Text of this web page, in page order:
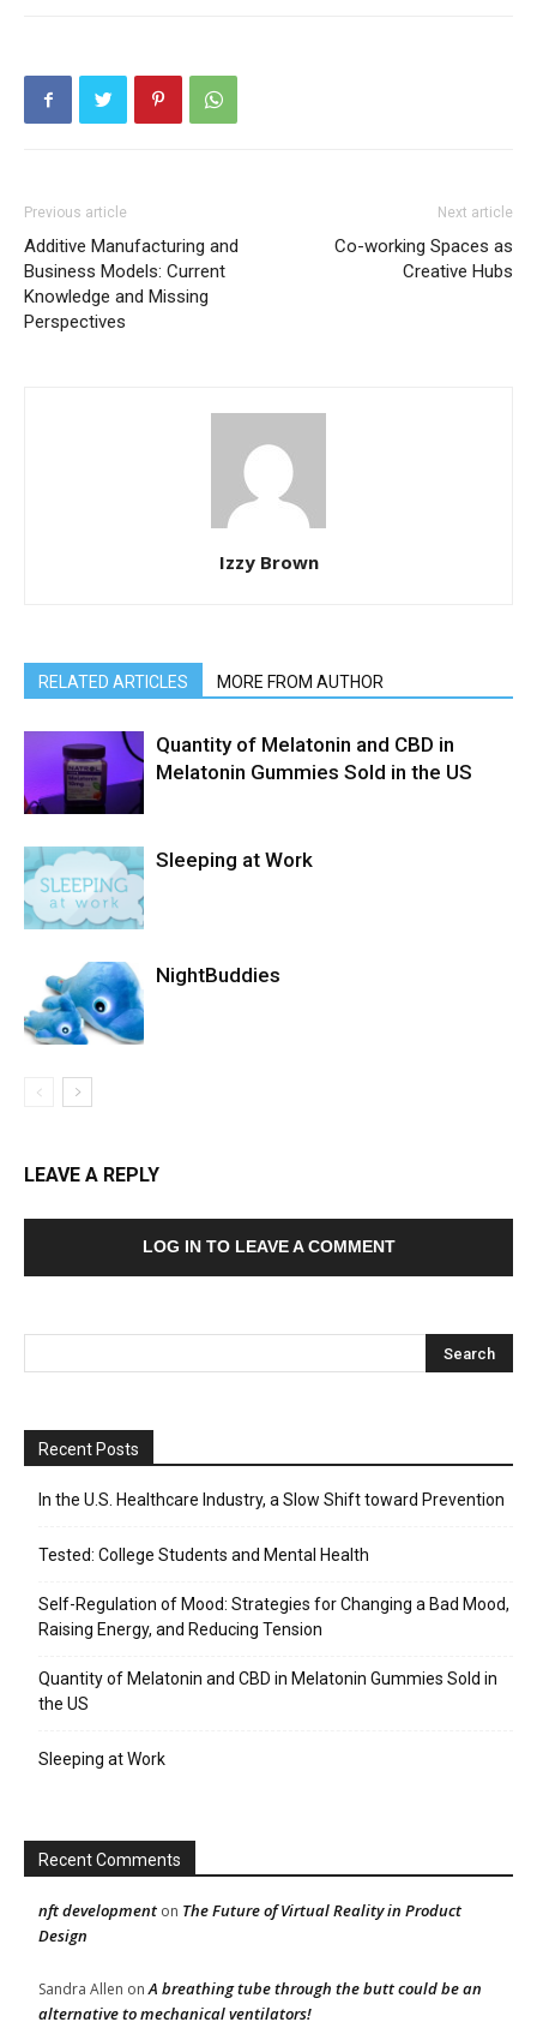
Previous article
Additive Manufacturing and
Business Models: Current
Knowledge and Missing
Perspectives
Next article
Co-working Spaces as
Creative Hubs
Izzy Brown
RELATED ARTICLES MORE FROM AUTHOR
Quantity of Melatonin and CBD in
Melatonin Gummies Sold in the US
Sleeping at Work
NightBuddies
LEAVE A REPLY
LOG IN TO LEAVE A COMMENT
Recent Posts
In the U.S. Healthcare Industry, a Slow Shift toward Prevention
Tested: College Students and Mental Health
Self-Regulation of Mood: Strategies for Changing a Bad Mood,
Raising Energy, and Reducing Tension
Quantity of Melatonin and CBD in Melatonin Gummies Sold in
the US
Sleeping at Work
Recent Comments
nft development on The Future of Virtual Reality in Product
Design
Sandra Allen onA breathing tube through the butt could be an
alternative to mechanical ventilators!